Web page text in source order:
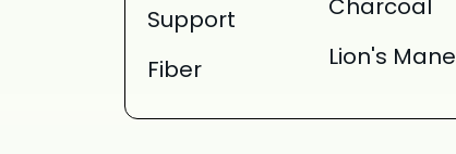
Support
Fiber
Charcoal
Lion's Mane